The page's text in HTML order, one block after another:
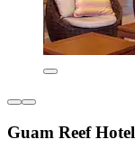
Guam Reef Hotel